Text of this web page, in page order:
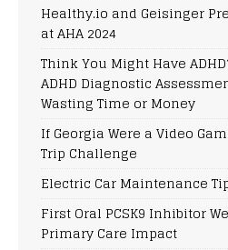
Healthy.io and Geisinger
at AHA 2024
Think You Might Have
ADHD Diagnostic
Wasting Time or Money
If Georgia Were a Video
Trip Challenge
Electric Car Maintenance
First Oral PCSK9 Inhibitor
Primary Care Impact